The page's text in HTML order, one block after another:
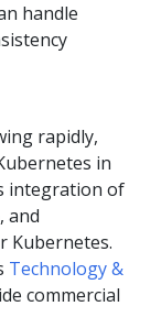
handle
rapidly,
in
integration of
and
Kubernetes.
Technology &
commercial